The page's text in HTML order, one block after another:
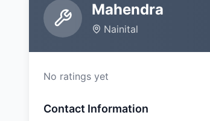
Mahendra
Nainital
No ratings yet
Contact Information